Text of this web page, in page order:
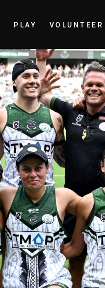
PLAY VOLUNTEER